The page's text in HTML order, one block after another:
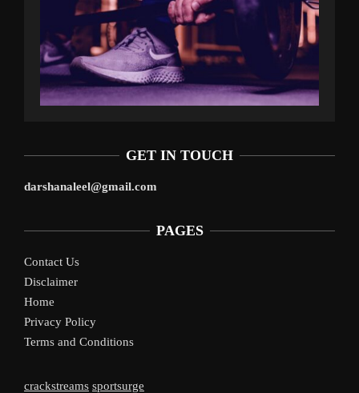
GET IN TOUCH
darshanaleel@gmail.com
PAGES
Contact Us
Disclaimer
Home
Privacy Policy
Terms and Conditions
crackstreams sportsurge